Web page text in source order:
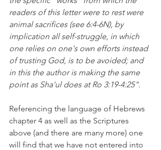
readers of this letter were to rest were
animal sacrifices (see 6:4-6N), by
implication all self-struggle, in which
one relies on one's own efforts instead
of trusting God, is to be avoided; and
in this the author is making the same
point as Sha'ul does at Ro 3:19-4:25".
Referencing the language of Hebrews
chapter 4 as well as the Scriptures
above (and there are many more) one
will find that we have not entered into